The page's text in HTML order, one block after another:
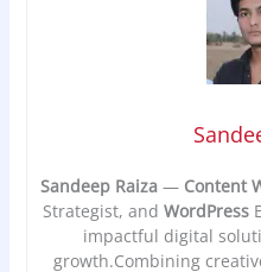
Sandeep Raiza— Content
Strategist, and WordPress
impactful digital
growth.Combining